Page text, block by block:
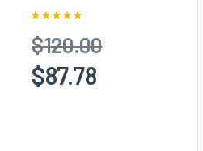
$120.00
$87.78